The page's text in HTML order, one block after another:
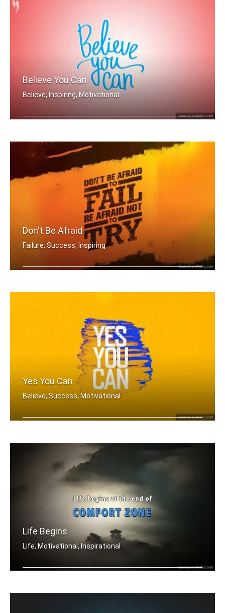
Believe You Can
Believe, Inspiring, Motivational
Don't Be Afraid
Failure, Success, Inspiring
Yes You Can
Believe, Success, Motivational
Life Begins
Life, Motivational, Inspirational